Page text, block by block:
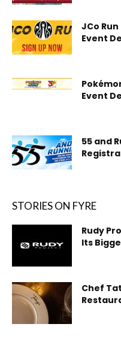
JCo
Event
Event
55 and
STORIES ON FYRE
Rudy
Its
Chef